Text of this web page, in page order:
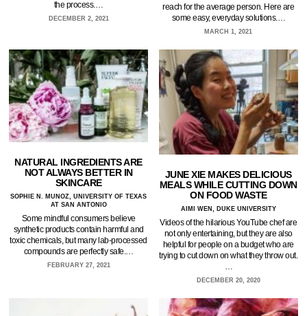
the process.…
DECEMBER 2, 2021
reach for the average person. Here are
some easy, everyday solutions.…
MARCH 1, 2021
NATURAL INGREDIENTS ARE
NOT ALWAYS BETTER IN
SKINCARE
SOPHIE N. MUNOZ, UNIVERSITY OF TEXAS
AT SAN ANTONIO
Some mindful consumers believe
synthetic products contain harmful and
toxic chemicals, but many lab-processed
compounds are perfectly safe.…
FEBRUARY 27, 2021
JUNE XIE MAKES DELICIOUS
MEALS WHILE CUTTING DOWN
ON FOOD WASTE
AIMI WEN, DUKE UNIVERSITY
Videos of the hilarious YouTube chef are
not only entertaining, but they are also
helpful for people on a budget who are
trying to cut down on what they throw out.
DECEMBER 20, 2020